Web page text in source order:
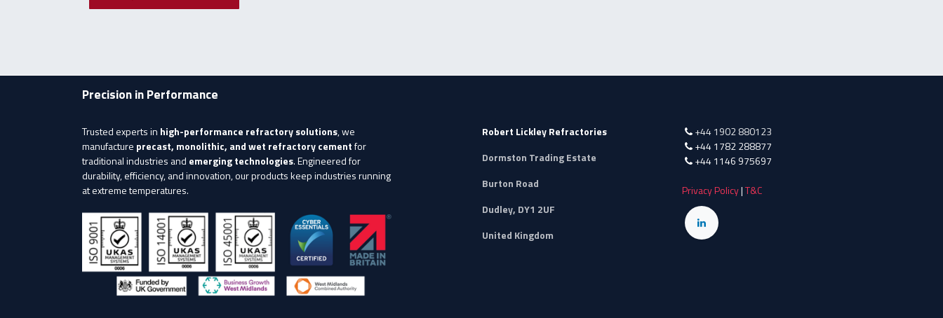
Precision in Performance
Trusted experts in high-performance refractory solutions, we
manufacture precast, monolithic, and wet refractory cementfor
traditional industries and emerging technologies. Engineered for
durability, efficiency, and innovation, our products keep industries running
at extreme temperatures.
Robert Lickley Refractories
Dormston Trading Estate
Burton Road
Dudley, DY1 2UF
United Kingdom
+44 1902 880123
+44 1782 288877
+44 1146 975697
Privacy Policy|T&C